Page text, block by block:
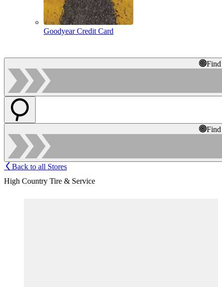
Goodyear Credit Card
Back to all Stores
High Country Tire & Service